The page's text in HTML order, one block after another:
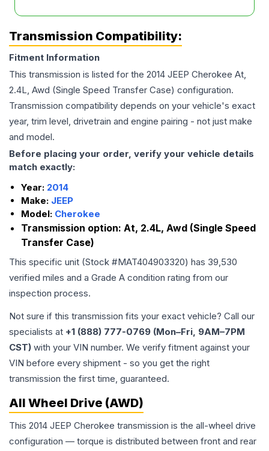
Transmission Compatibility:
Fitment Information
This transmission is listed for the 2014 JEEP Cherokee At,
2.4L, Awd (Single Speed Transfer Case) configuration.
Transmission compatibility depends on your vehicle's exact
year, trim level, drivetrain and engine pairing - not just make
and model.
Before placing your order, verify your vehicle details
match exactly:
Year: 2014
Make: JEEP
Model: Cherokee
Transmission option: At, 2.4L, Awd (Single Speed
Transfer Case)
This specific unit (Stock #MAT404903320) has 39,530
verified miles and a Grade A condition rating from our
inspection process.
Not sure if this transmission fits your exact vehicle? Call our
specialists at +1 (888) 777-0769 (Mon–Fri, 9AM–7PM
CST) with your VIN number. We verify fitment against your
VIN before every shipment - so you get the right
transmission the first time, guaranteed.
All Wheel Drive (AWD)
This 2014 JEEP Cherokee transmission is the all-wheel drive
configuration — torque is distributed between front and rear